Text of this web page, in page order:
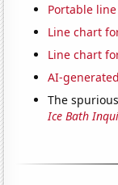
Portable
Line chart
Line chart
AI-
The
Ice Bath